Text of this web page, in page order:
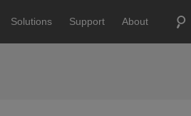
Solutions Support About